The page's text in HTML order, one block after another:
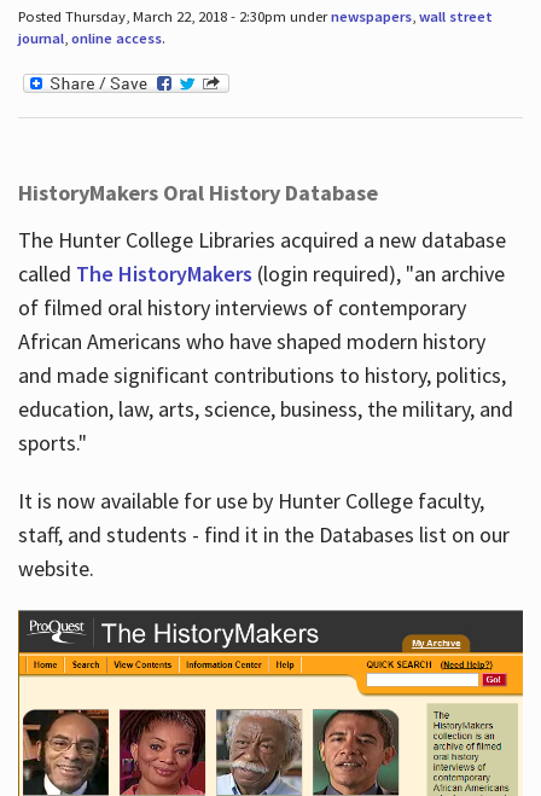
Posted Thursday, March 22, 2018 - 2:30pm undernewspapers, wall street
journal, online access.
HistoryMakers Oral History Database
The Hunter College Libraries acquired a new database
called The HistoryMakers (login required), "an archive
of filmed oral history interviews of contemporary
African Americans who have shaped modern history
and made significant contributions to history, politics,
education, law, arts, science, business, the military, and
sports."
It is now available for use by Hunter College faculty,
staff, and students - find it in the Databases list on our
website.